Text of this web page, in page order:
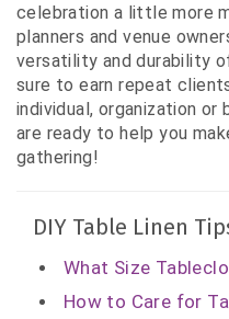
celebration a little more
planners and venue
versatility and durability
sure to earn repeat
individual, organization or
are ready to help you
gathering!
DIY Table Linen
What Size
How to Care for